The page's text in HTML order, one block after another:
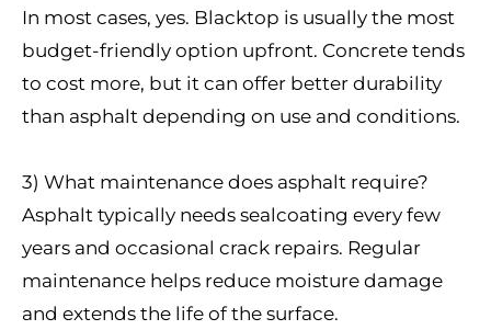
In most cases, yes. Blacktop is usually the most
budget-friendly option upfront. Concrete tends
to cost more, but it can offer better durability
than asphalt depending on use and conditions.
3) What maintenance does asphalt require?
Asphalt typically needs sealcoating every few
years and occasional crack repairs. Regular
maintenance helps reduce moisture damage
and extends the life of the surface.